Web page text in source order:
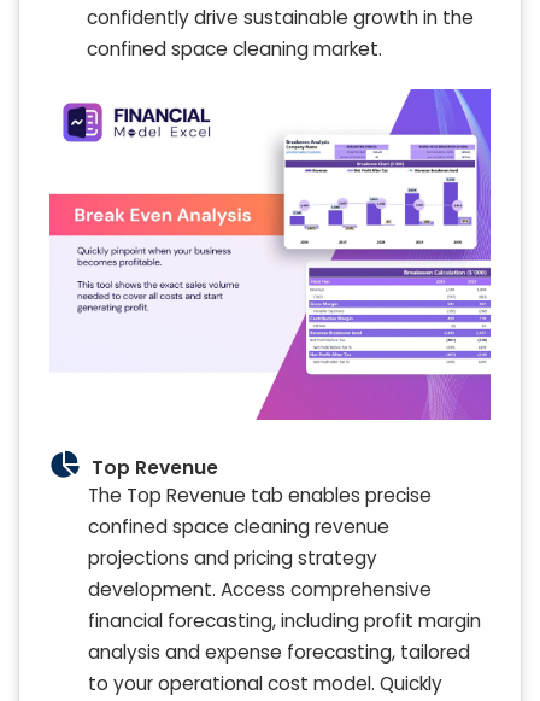
confidently drive sustainable growth in the
confined space cleaning market.
Top Revenue
The Top Revenue tab enables precise
confined space cleaning revenue
projections and pricing strategy
development. Access comprehensive
financial forecasting, including profit margin
analysis and expense forecasting, tailored
to your operational cost model. Quickly